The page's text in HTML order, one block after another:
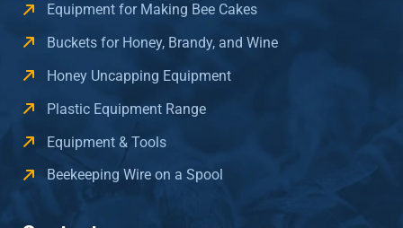
Equipment for Making Bee Cakes
Buckets for Honey, Brandy, and Wine
Honey Uncapping Equipment
Plastic Equipment Range
Equipment & Tools
Beekeeping Wire on a Spool